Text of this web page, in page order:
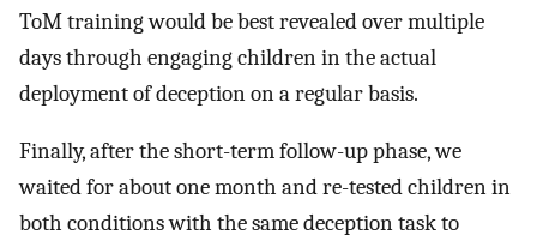
ToM training would be best revealed over multiple
days through engaging children in the actual
deployment of deception on a regular basis.
Finally, after the short-term follow-up phase, we
waited for about one month and re-tested children in
both conditions with the same deception task to